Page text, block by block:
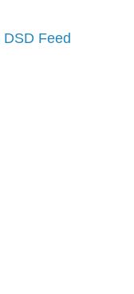
DSD Feed